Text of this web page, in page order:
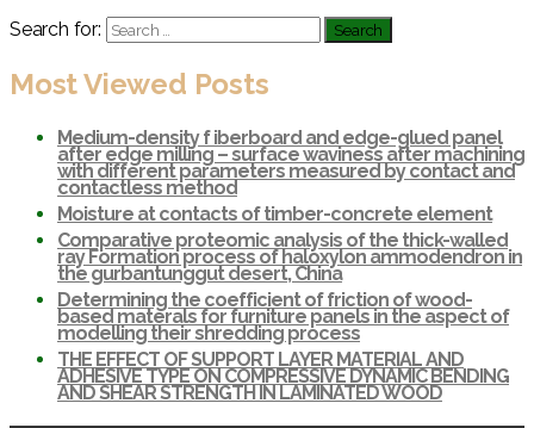
Search for:
Most Viewed Posts
Medium-density f iberboard and edge-glued panel
after edge milling – surface waviness after machining
with different parameters measured by contact and
contactless method
Moisture at contacts of timber-concrete element
Comparative proteomic analysis of the thick-walled
ray Formation process of haloxylon ammodendron in
the gurbantunggut desert, China
Determining the coefficient of friction of wood-
based materals for furniture panels in the aspect of
modelling their shredding process
THE EFFECT OF SUPPORT LAYER MATERIAL AND
ADHESIVE TYPE ON COMPRESSIVE DYNAMIC BENDING
AND SHEAR STRENGTH IN LAMINATED WOOD